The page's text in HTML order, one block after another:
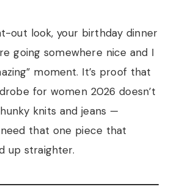
out look, your birthday dinner
going somewhere nice and I
moment. It’s proof that
for women 2026 doesn’t
knits and jeans —
that one piece that
up straighter.